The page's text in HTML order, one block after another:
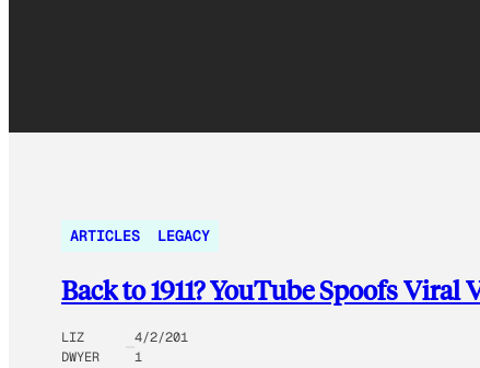
ARTICLES LEGACY
Back to 1911? YouTube Spoofs Viral
LIZ
DWYER
4/2/201
1